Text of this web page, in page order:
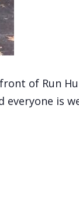
of Run
everyone is